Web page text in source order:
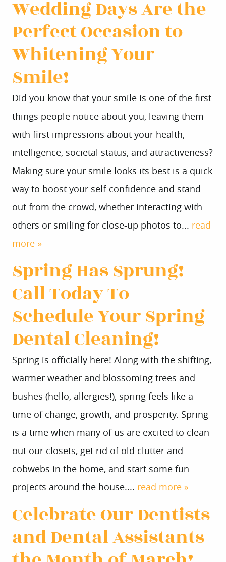
HOME
ABOUT US
SERVICES
CONTACT
Wedding Days Are the
Perfect Occasion to
Whitening Your
Smile!
Did you know that your smile is one of the first
things people notice about you, leaving them
with first impressions about your health,
intelligence, societal status, and attractiveness?
Making sure your smile looks its best is a quick
way to boost your self-confidence and stand
out from the crowd, whether interacting with
others or smiling for close-up photos to... read
more »
Spring Has Sprung!
Call Today To
Schedule Your Spring
Dental Cleaning!
Spring is officially here! Along with the shifting,
warmer weather and blossoming trees and
bushes (hello, allergies!), spring feels like a
time of change, growth, and prosperity. Spring
is a time when many of us are excited to clean
out our closets, get rid of old clutter and
cobwebs in the home, and start some fun
projects around the house.... read more »
Celebrate Our Dentists
and Dental Assistants